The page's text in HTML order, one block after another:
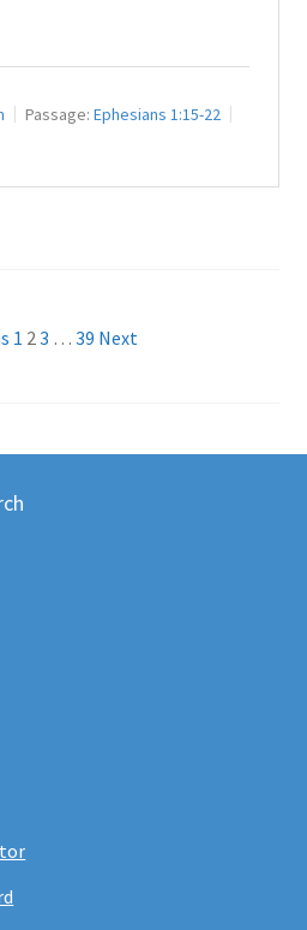
Passage: Ephesians 1:15-22
1 2 3 … 39 Next